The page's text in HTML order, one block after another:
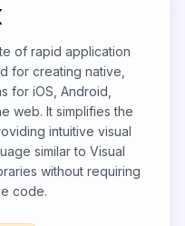
of rapid application
for creating native,
for iOS, Android,
web. It simplifies the
intuitive visual
similar to Visual
without requiring
code.